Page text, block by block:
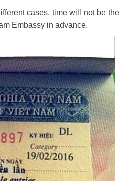
cases, time will not be the
Embassy in advance.